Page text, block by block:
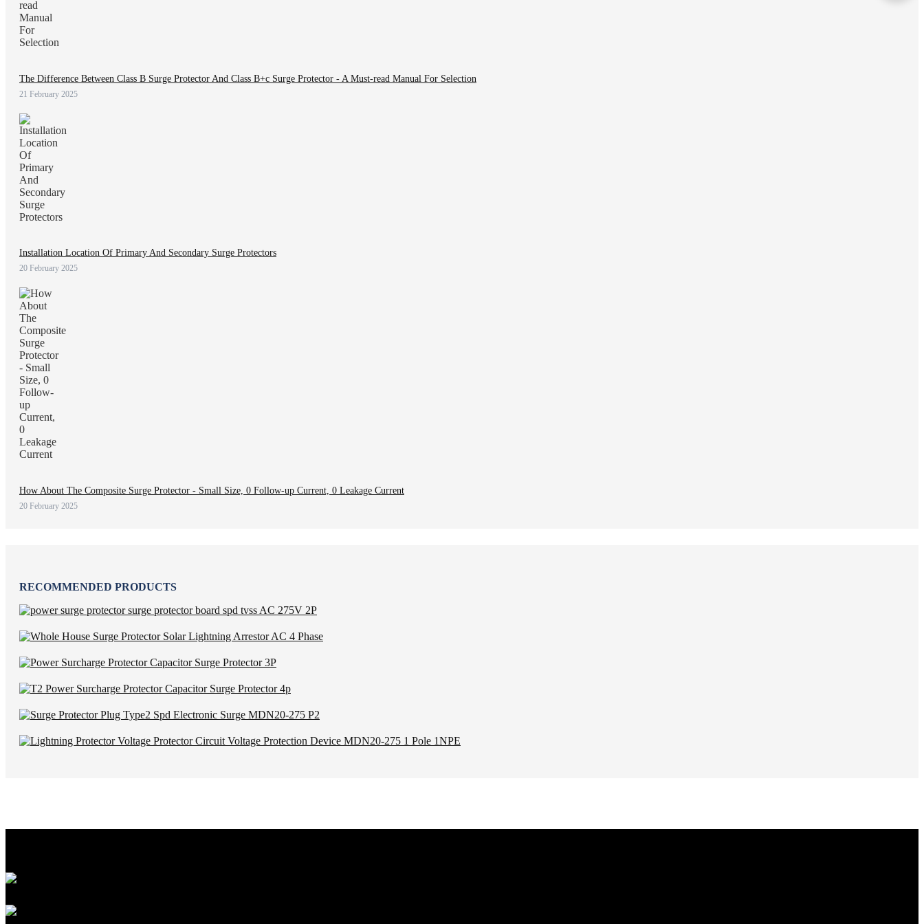
The Difference Between Class B Surge Protector And Class B+c Surge Protector - A Must-read Manual For Selection
21 February 2025
Installation Location Of Primary And Secondary Surge Protectors
20 February 2025
How About The Composite Surge Protector - Small Size, 0 Follow-up Current, 0 Leakage Current
20 February 2025
RECOMMENDED PRODUCTS